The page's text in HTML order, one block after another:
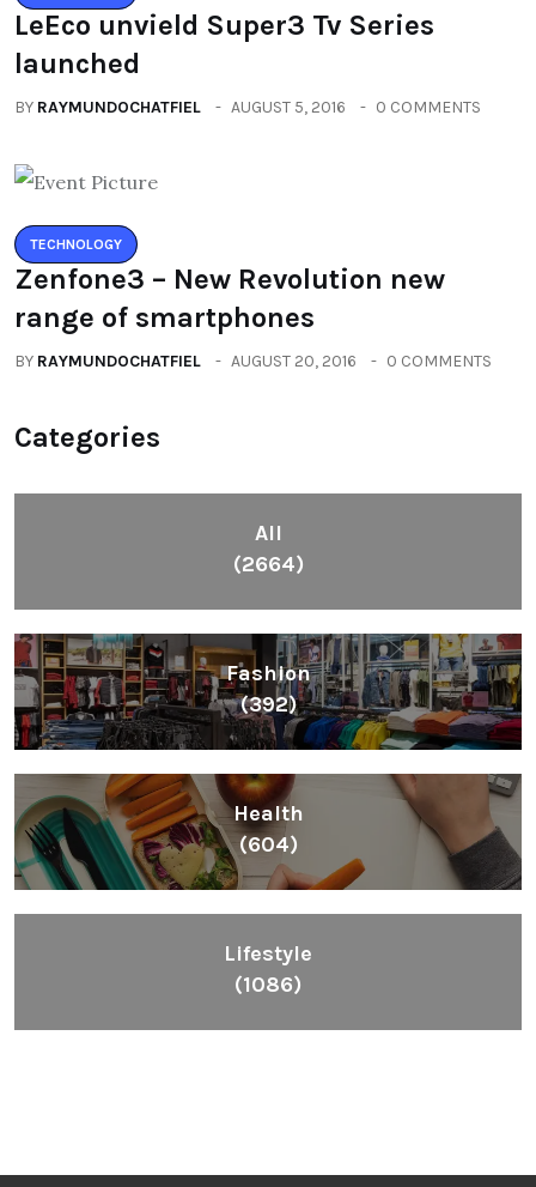
LeEco unvield Super3 Tv Series
launched
BY RAYMUNDOCHATFIEL AUGUST 5, 2016 0 COMMENTS
TECHNOLOGY
Zenfone3 – New Revolution new
range of smartphones
BY RAYMUNDOCHATFIEL AUGUST 20, 2016 0 COMMENTS
Categories
All
(2664)
Fashion
(392)
Health
(604)
Lifestyle
(1086)